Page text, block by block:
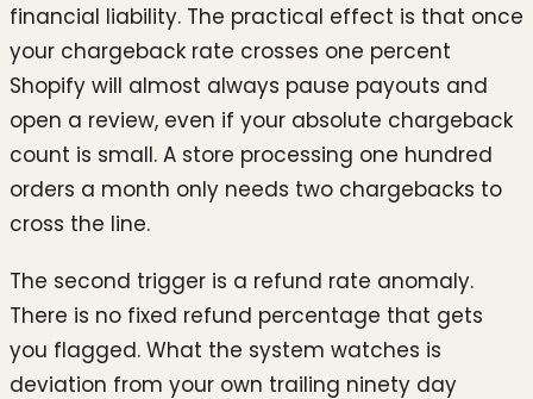
financial liability. The practical effect is that once
your chargeback rate crosses one percent
Shopify will almost always pause payouts and
open a review, even if your absolute chargeback
count is small. A store processing one hundred
orders a month only needs two chargebacks to
cross the line.
The second trigger is a refund rate anomaly.
There is no fixed refund percentage that gets
you flagged. What the system watches is
deviation from your own trailing ninety day